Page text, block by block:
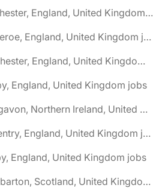
🌎 Chichester, England, United Kingdom jobs
🌎 Clitheroe, England, United Kingdom jobs
🌎 Colchester, England, United Kingdom jobs
England, United Kingdom jobs
🌎 Craigavon, Northern Ireland, United Kingdom jobs
🌎 Daventry, England, United Kingdom jobs
England, United Kingdom jobs
🌎 Dumbarton, Scotland, United Kingdom jobs